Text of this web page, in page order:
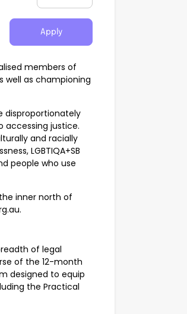
Apply
members of
well as championing
disproportionately
accessing justice.
and racially
LGBTIQA+SB
people who use
inner north of
of legal
of the 12-month
designed to equip
the Practical